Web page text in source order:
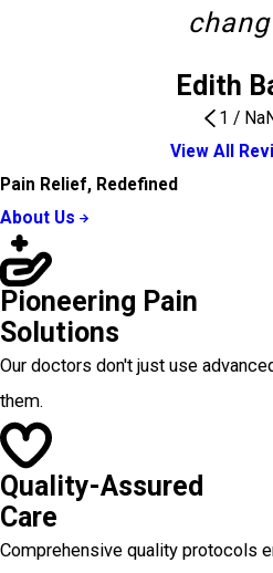
Edith
1 /
View All
Pain Relief, Redefined
About Us
Pioneering Pain
Solutions
Our doctors don't just use
them.
Quality-Assured
Care
Comprehensive quality protocols